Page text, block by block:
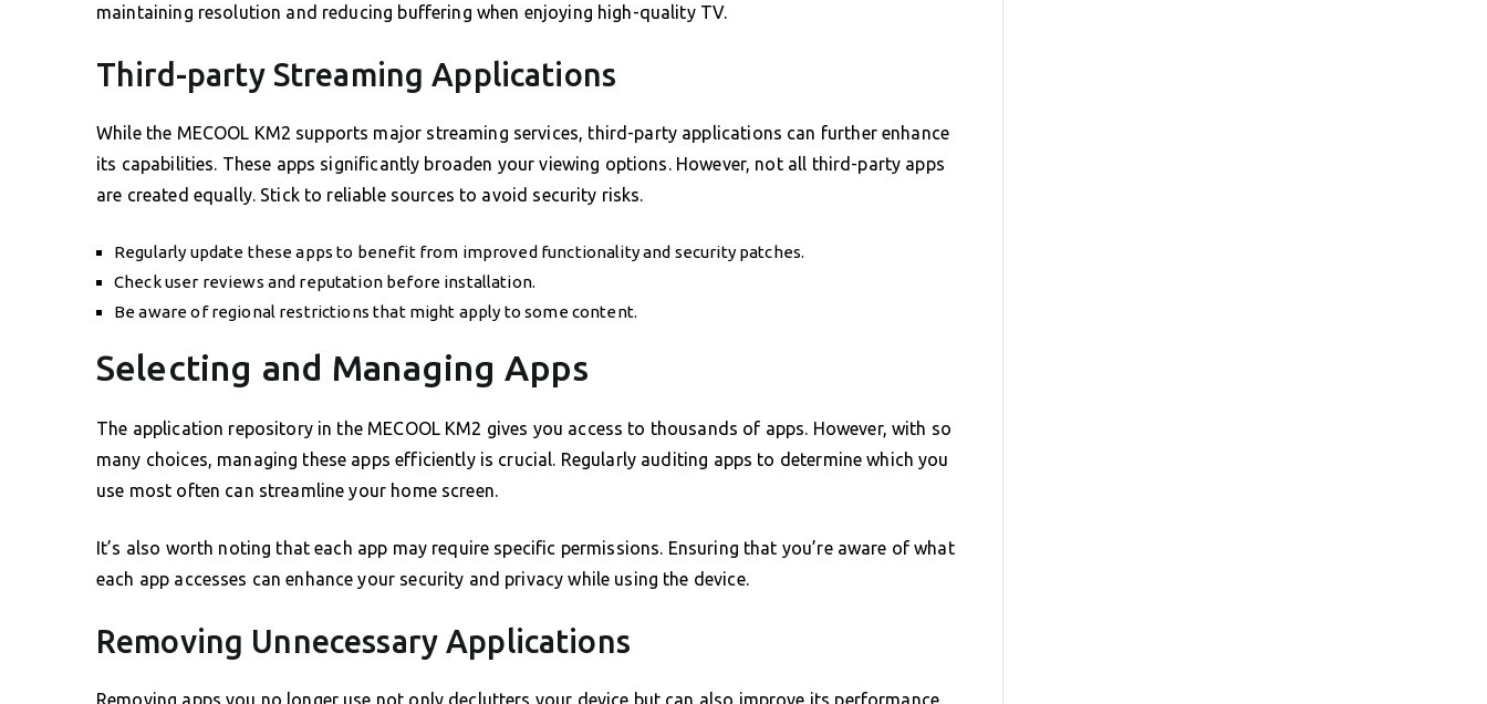
maintaining resolution and reducing buffering when enjoying high-quality TV.
Third-party Streaming Applications
While the MECOOL KM2 supports major streaming services, third-party applications can further enhance
its capabilities. These apps significantly broaden your viewing options. However, not all third-party apps
are created equally. Stick to reliable sources to avoid security risks.
Regularly update these apps to benefit from improved functionality and security patches.
Check user reviews and reputation before installation.
Be aware of regional restrictions that might apply to some content.
Selecting and Managing Apps
The application repository in the MECOOL KM2 gives you access to thousands of apps. However, with so
many choices, managing these apps efficiently is crucial. Regularly auditing apps to determine which you
use most often can streamline your home screen.
It’s also worth noting that each app may require specific permissions. Ensuring that you’re aware of what
each app accesses can enhance your security and privacy while using the device.
Removing Unnecessary Applications
Removing apps you no longer use not only declutters your device but can also improve its performance.